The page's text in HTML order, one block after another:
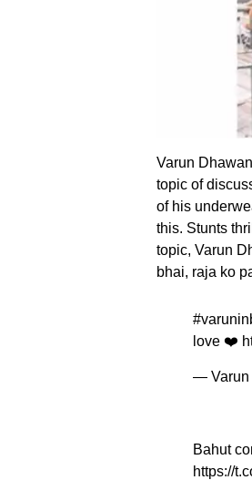
Varun
topic of
of his
this. Stunts
topic, Varun
bhai, raja ko
love ❤️
— Varun
Bahut
https://